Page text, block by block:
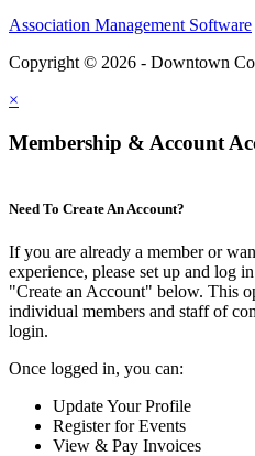
Association Management Software
Copyright © 2026 - Downtown
×
Membership & Account
Need To Create An Account?
If you are already a member or
experience, please set up and log
"Create an Account" below. This
individual members and staff of
login.
Once logged in, you can:
Update Your Profile
Register for Events
View & Pay Invoices